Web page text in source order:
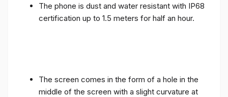
The phone is dust and water resistant with IP68
certification up to 1.5 meters for half an hour.
The screen comes in the form of a hole in the
middle of the screen with a slight curvature at